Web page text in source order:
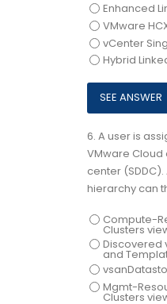
Enhanced
VMware
vCenter
Hybrid
6. A user is
VMware
center
hierarchy can
Compute-
Clusters
Discovered
and
Mgmt-
Clusters